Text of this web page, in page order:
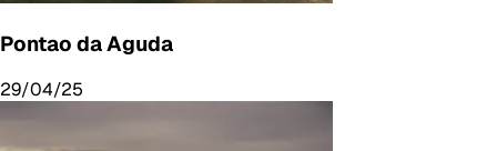
Pontao da Aguda
29/04/25